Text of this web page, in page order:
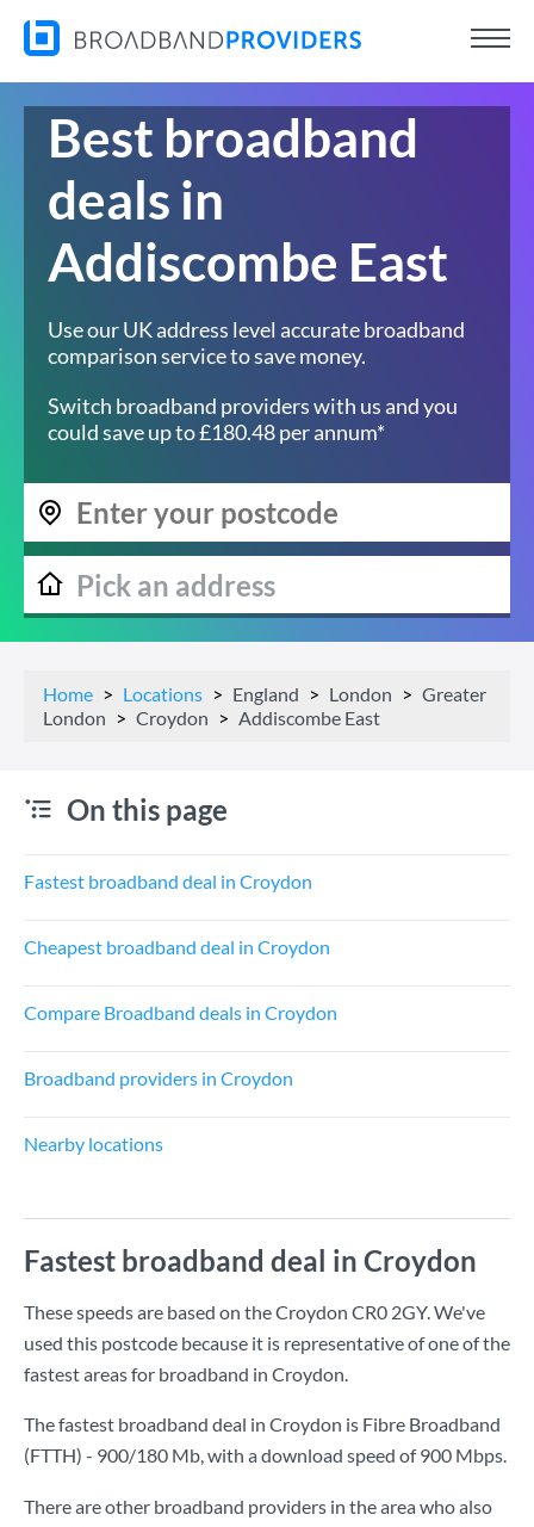
Best broadband
deals in
Addiscombe East
Use our UK address level accurate broadband
comparison service to save money.
Switch broadband providers with us and you
could save up to £180.48 per annum*
Home Locations England London
Greater
London
Croydon Addiscombe East
On this page
Fastest broadband deal in Croydon
Cheapest broadband deal in Croydon
Compare Broadband deals in Croydon
Broadband providers in Croydon
Nearby locations
Fastest broadband deal in Croydon
These speeds are based on the Croydon CR0 2GY. We've
used this postcode because it is representative of one of the
fastest areas for broadband in Croydon.
The fastest broadband deal in Croydon is Fibre Broadband
(FTTH) - 900/180 Mb, with a download speed of900 Mbps.
There are other broadband providers in the area who also